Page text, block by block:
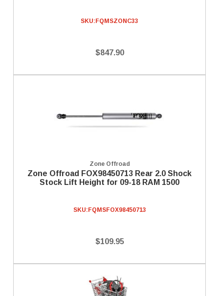
SKU: FQMSZONC33
$847.90
Zone Offroad
Zone Offroad FOX98450713 Rear 2.0 Shock
Stock Lift Height for 09-18 RAM 1500
SKU: FQMSFOX98450713
$109.95